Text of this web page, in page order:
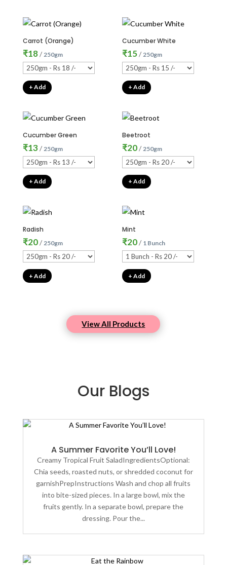
Carrot (Orange)
₹18/ 250gm
+ Add
Cucumber White
₹15/ 250gm
+ Add
Cucumber Green
₹13/ 250gm
+ Add
Beetroot
₹20/ 250gm
+ Add
Radish
₹20/ 250gm
+ Add
Mint
₹20/ 1 Bunch
+ Add
View All Products
Our Blogs
A Summer Favorite You’ll Love!
Creamy Tropical Fruit SaladIngredientsOptional:
Chia seeds, roasted nuts, or shredded coconut for
garnishPrepInstructions Wash and chop all fruits
into bite-sized pieces. In a large bowl, mix the
fruits gently. In a separate bowl, prepare the
dressing. Pour the...